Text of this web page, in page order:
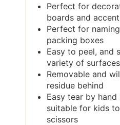
Perfect for
boards and
Perfect for
packing boxes
Easy to peel, and
variety of surfaces
Removable and
residue behind
Easy tear by
suitable for kids
scissors